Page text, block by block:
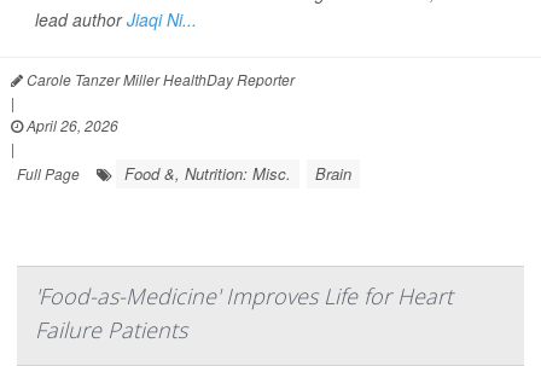
lead authorJiaqi Ni...
Carole Tanzer Miller HealthDay Reporter
|
April 26, 2026
|
Full Page
Food &, Nutrition: Misc. Brain
'Food-as-Medicine' Improves Life for Heart
Failure Patients